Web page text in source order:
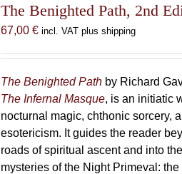
The
be
chosen
the
product
page
The Benighted Path, 2nd
67,00 € incl. VAT plus shipping
The Benighted Pathby Richard
The Infernal Masque, is an initiatic
nocturnal magic, chthonic sorcery,
esotericism. It guides the reader
roads of spiritual ascent and into
mysteries of the Night Primeval: